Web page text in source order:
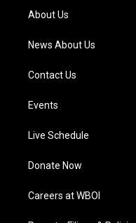
a
m
About Us
News About Us
Contact Us
Events
Live Schedule
Donate Now
Careers at WBOI